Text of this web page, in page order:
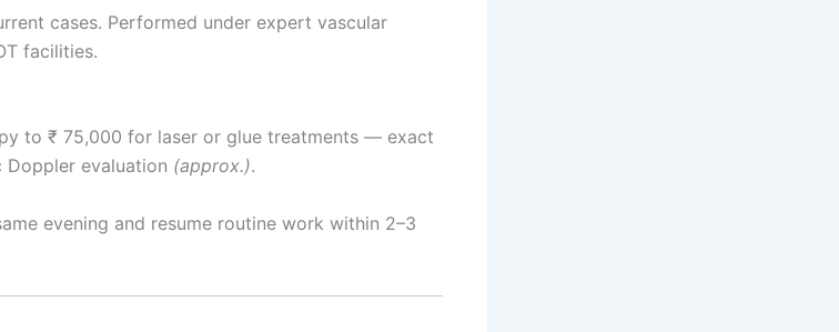
cases. Performed under expert vascular
facilities.
to ₹ 75,000 for laser or glue treatments — exact
evaluation (approx.).
evening and resume routine work within 2–3